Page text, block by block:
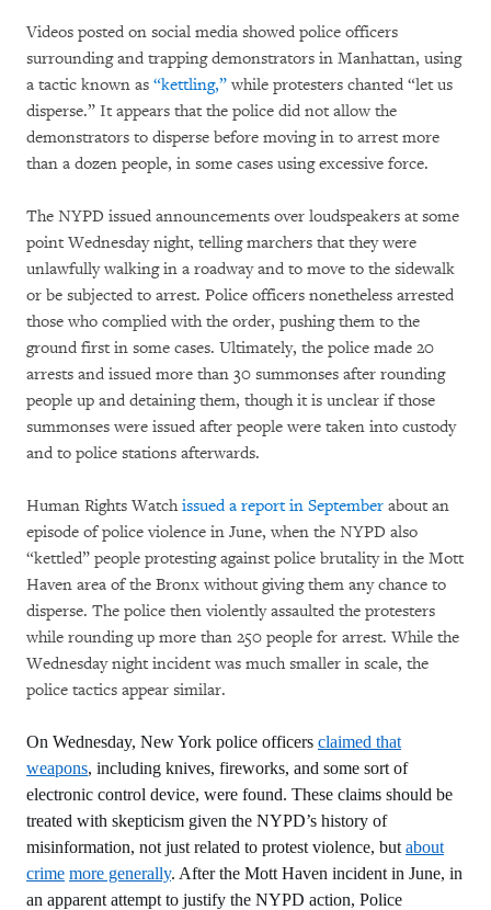
Videos posted on social media showed police officers
surrounding and trapping demonstrators in Manhattan, using
a tactic known as “kettling,” while protesters chanted “let us
disperse.” It appears that the police did not allow the
demonstrators to disperse before moving in to arrest more
than a dozen people, in some cases using excessive force.
The NYPD issued announcements over loudspeakers at some
point Wednesday night, telling marchers that they were
unlawfully walking in a roadway and to move to the sidewalk
or be subjected to arrest. Police officers nonetheless arrested
those who complied with the order, pushing them to the
ground first in some cases. Ultimately, the police made 20
arrests and issued more than 30 summonses after rounding
people up and detaining them, though it is unclear if those
summonses were issued after people were taken into custody
and to police stations afterwards.
Human Rights Watchissued a report in September about an
episode of police violence in June, when the NYPD also
“kettled” people protesting against police brutality in the Mott
Haven area of the Bronx without giving them any chance to
disperse. The police then violently assaulted the protesters
while rounding up more than 250 people for arrest. While the
Wednesday night incident was much smaller in scale, the
police tactics appear similar.
On Wednesday, New York police officers claimed that
weapons, including knives, fireworks, and some sort of
electronic control device, were found. These claims should be
treated with skepticism given the NYPD’s history of
misinformation, not just related to protest violence, but about
crime more generally. After the Mott Haven incident in June, in
an apparent attempt to justify the NYPD action, Police